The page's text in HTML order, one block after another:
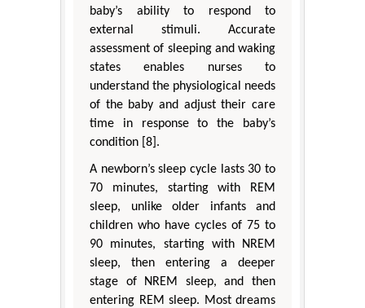
baby’s ability to respond to
external stimuli. Accurate
assessment of sleeping and waking
states enables nurses to
understand the physiological needs
of the baby and adjust their care
time in response to the baby’s
condition [8].
A newborn’s sleep cycle lasts 30 to
70 minutes, starting with REM
sleep, unlike older infants and
children who have cycles of 75 to
90 minutes, starting with NREM
sleep, then entering a deeper
stage of NREM sleep, and then
entering REM sleep. Most dreams